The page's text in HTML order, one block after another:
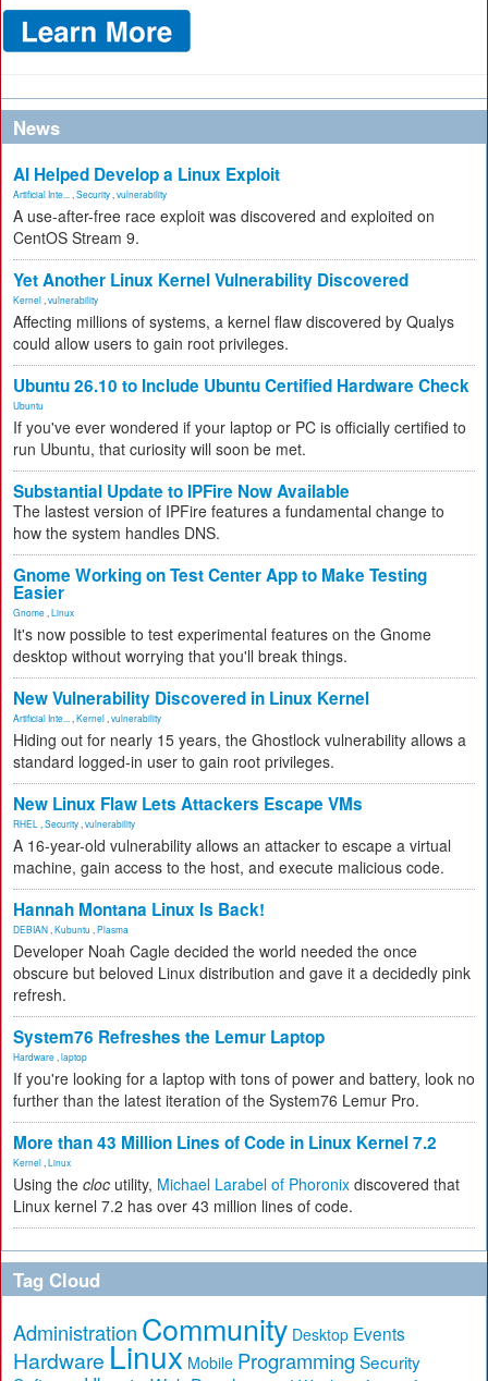
News
AI Helped Develop a Linux Exploit
Artificial Inte... Security vulnerability
A use-after-free race exploit was discovered and exploited on
CentOS Stream 9.
Yet Another Linux Kernel Vulnerability Discovered
Kernel vulnerability
Affecting millions of systems, a kernel flaw discovered by Qualys
could allow users to gain root privileges.
Ubuntu 26.10 to Include Ubuntu Certified Hardware Check
Ubuntu
If you've ever wondered if your laptop or PC is officially certified to
run Ubuntu, that curiosity will soon be met.
Substantial Update to IPFire Now Available
The lastest version of IPFire features a fundamental change to
how the system handles DNS.
Gnome Working on Test Center App to Make Testing
Easier
Gnome Linux
It's now possible to test experimental features on the Gnome
desktop without worrying that you'll break things.
New Vulnerability Discovered in Linux Kernel
Artificial Inte... Kernel vulnerability
Hiding out for nearly 15 years, the Ghostlock vulnerability allows a
standard logged-in user to gain root privileges.
New Linux Flaw Lets Attackers Escape VMs
RHEL Security vulnerability
A 16-year-old vulnerability allows an attacker to escape a virtual
machine, gain access to the host, and execute malicious code.
Hannah Montana Linux Is Back!
DEBIAN Kubuntu Plasma
Developer Noah Cagle decided the world needed the once
obscure but beloved Linux distribution and gave it a decidedly pink
refresh.
System76 Refreshes the Lemur Laptop
Hardware laptop
If you're looking for a laptop with tons of power and battery, look no
further than the latest iteration of the System76 Lemur Pro.
More than 43 Million Lines of Code in Linux Kernel 7.2
Kernel Linux
Using the cloc utility, Michael Larabel of Phoronix discovered that
Linux kernel 7.2 has over 43 million lines of code.
Tag Cloud
Administration Community Desktop Events
Hardware Linux Mobile Programming Security